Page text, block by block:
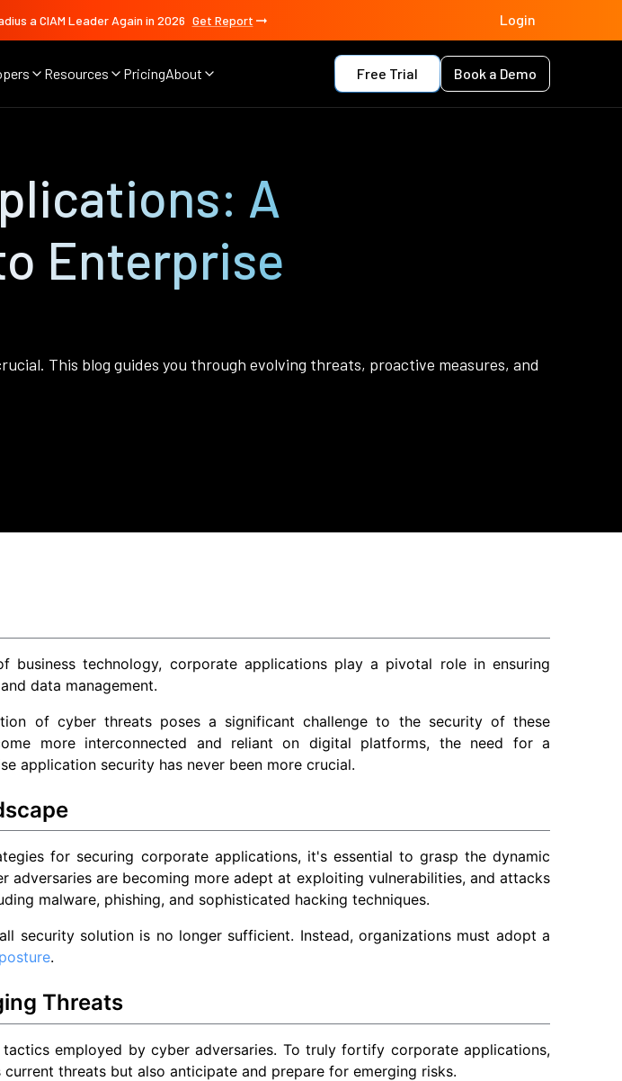
a CIAM Leader Again in 2026 Get Report Login
Resources PricingAbout Free Trial Book a Demo
A
Enterprise
This blog guides you through evolving threats, proactive measures, and
business technology, corporate applications play a pivotal role in ensuring
data management.
of cyber threats poses a significant challenge to the security of these
more interconnected and reliant on digital platforms, the need for a
application security has never been more crucial.
for securing corporate applications, it's essential to grasp the dynamic
adversaries are becoming more adept at exploiting vulnerabilities, and attacks
malware, phishing, and sophisticated hacking techniques.
security solution is no longer sufficient. Instead, organizations must adopt a
.
Threats
employed by cyber adversaries. To truly fortify corporate applications,
threats but also anticipate and prepare for emerging risks.